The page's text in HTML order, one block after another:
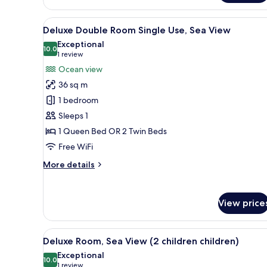
Room
(extra
bed)
View
all
photos
for
Deluxe
Double
Room
Single
Use,
Sea
View
1 bedroom, premium
3
Deluxe Double Room Single Use, Sea View
10.010.0 out of 10
Exceptional
1 review
(1
review)
Ocean view
36 sq m
1 bedroom
Sleeps 1
1 Queen Bed OR 2 Twin Beds
Free WiFi
More details
More
Room
Single
Use,
View
View
View
all
photos
1 bedroom, premium
3
Deluxe Room, Sea View (2 children children)
10.010.0 out of 10
Exceptional
1 review